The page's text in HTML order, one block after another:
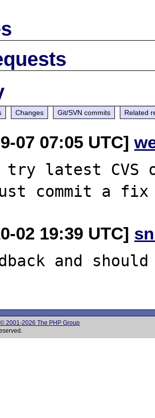
Changes Git/SVN commits Related
07 07:05 UTC]
try latest CVS
02 19:39 UTC]
and
2001-2026 The PHP Group